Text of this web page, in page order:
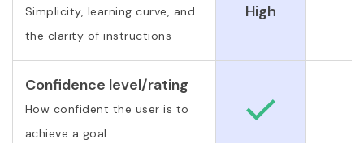
Simplicity, learning curve, and
the clarity of instructions
High
Confidence level/rating
How confident the user is to
achieve a goal